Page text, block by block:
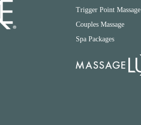
Trigger Point Massage
Couples Massage
Spa Packages